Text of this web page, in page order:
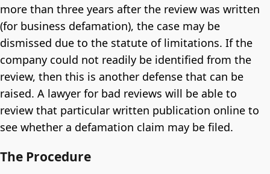
more than three years after the review was written
(for business defamation), the case may be
dismissed due to the statute of limitations. If the
company could not readily be identified from the
review, then this is another defense that can be
raised. A lawyer for bad reviews will be able to
review that particular written publication online to
see whether a defamation claim may be filed.
The Procedure